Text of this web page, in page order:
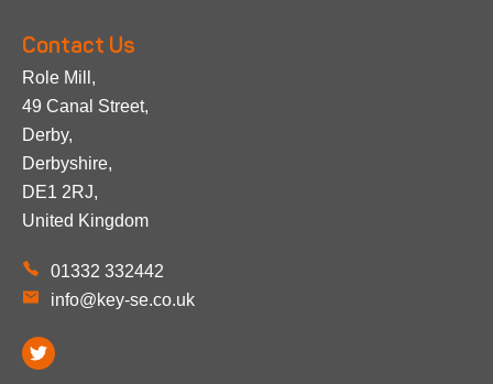
Contact Us
Role Mill,
49 Canal Street,
Derby,
Derbyshire,
DE1 2RJ,
United Kingdom
01332 332442
info@key-se.co.uk